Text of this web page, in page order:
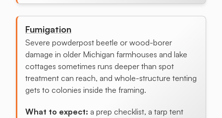
Fumigation
Severe powderpost beetle or wood-borer
damage in older Michigan farmhouses and lake
cottages sometimes runs deeper than spot
treatment can reach, and whole-structure tenting
gets to colonies inside the framing.
What to expect: a prep checklist, a tarp tent